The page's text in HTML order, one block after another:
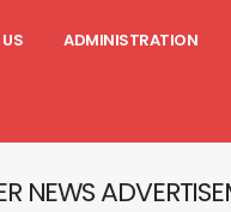
ADMINISTRATION
NEWS